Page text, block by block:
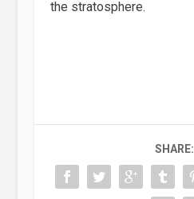
the stratosphere.
SHARE: